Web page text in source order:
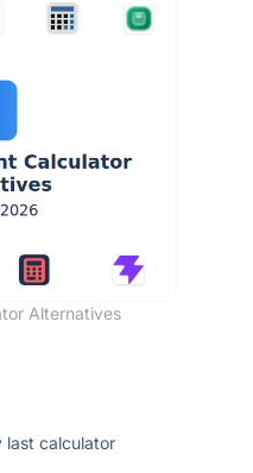
Alternatives
last calculator